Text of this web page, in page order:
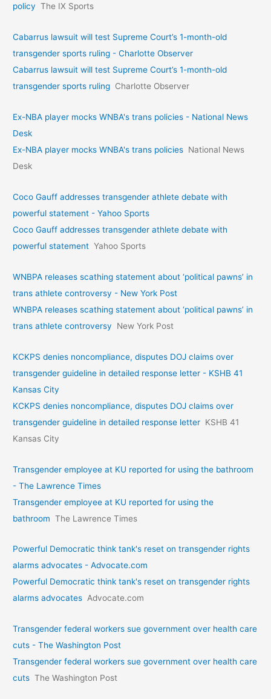
policy The IX Sports
Cabarrus lawsuit will test Supreme Court’s 1-month-old
transgender sports ruling - Charlotte Observer
Cabarrus lawsuit will test Supreme Court’s 1-month-old
transgender sports ruling Charlotte Observer
Ex-NBA player mocks WNBA's trans policies - National News
Desk
Ex-NBA player mocks WNBA's trans policies National News
Desk
Coco Gauff addresses transgender athlete debate with
powerful statement - Yahoo Sports
Coco Gauff addresses transgender athlete debate with
powerful statement Yahoo Sports
WNBPA releases scathing statement about ‘political pawns’ in
trans athlete controversy - New York Post
WNBPA releases scathing statement about ‘political pawns’ in
trans athlete controversy
New York Post
KCKPS denies noncompliance, disputes DOJ claims over
transgender guideline in detailed response letter - KSHB 41
Kansas City
KCKPS denies noncompliance, disputes DOJ claims over
transgender guideline in detailed response letter KSHB 41
Kansas City
Transgender employee at KU reported for using the bathroom
- The Lawrence Times
Transgender employee at KU reported for using the
bathroom The Lawrence Times
Powerful Democratic think tank's reset on transgender rights
alarms advocates - Advocate.com
Powerful Democratic think tank's reset on transgender rights
alarms advocates Advocate.com
Transgender federal workers sue government over health care
cuts - The Washington Post
Transgender federal workers sue government over health care
cuts The Washington Post